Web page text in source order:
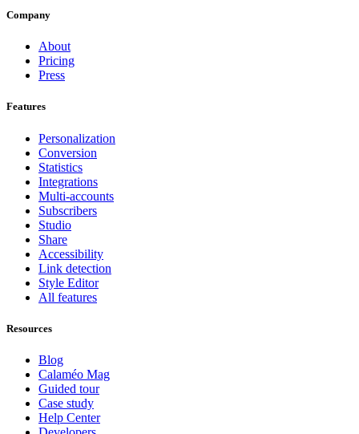
Company
About
Pricing
Press
Features
Personalization
Conversion
Statistics
Integrations
Multi-accounts
Subscribers
Studio
Share
Accessibility
Link detection
Style Editor
All features
Resources
Blog
Calaméo Mag
Guided tour
Case study
Help Center